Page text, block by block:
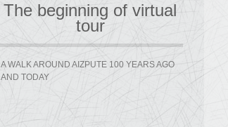
The beginning of virtual
tour
A WALK AROUND AIZPUTE 100 YEARS AGO
AND TODAY